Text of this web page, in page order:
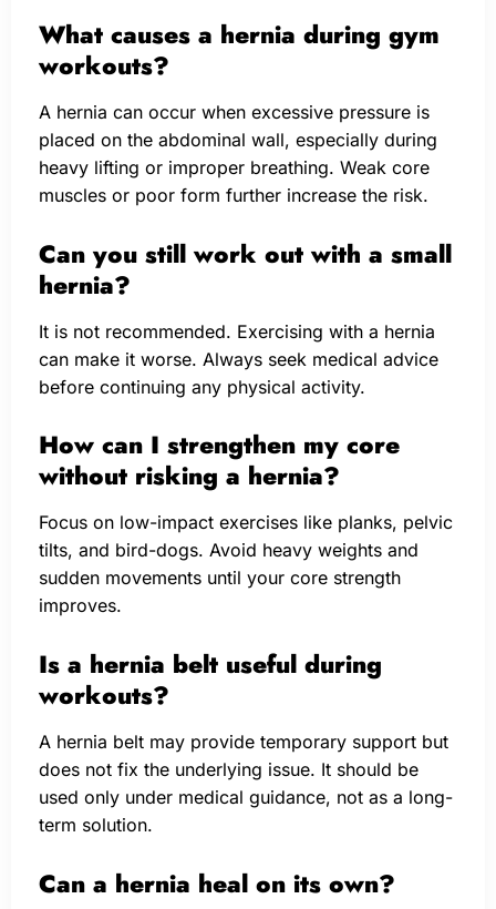
What causes a hernia during gym
workouts?
A hernia can occur when excessive pressure is
placed on the abdominal wall, especially during
heavy lifting or improper breathing. Weak core
muscles or poor form further increase the risk.
Can you still work out with a small
hernia?
It is not recommended. Exercising with a hernia
can make it worse. Always seek medical advice
before continuing any physical activity.
How can I strengthen my core
without risking a hernia?
Focus on low-impact exercises like planks, pelvic
tilts, and bird-dogs. Avoid heavy weights and
sudden movements until your core strength
improves.
Is a hernia belt useful during
workouts?
A hernia belt may provide temporary support but
does not fix the underlying issue. It should be
used only under medical guidance, not as a long-
term solution.
Can a hernia heal on its own?